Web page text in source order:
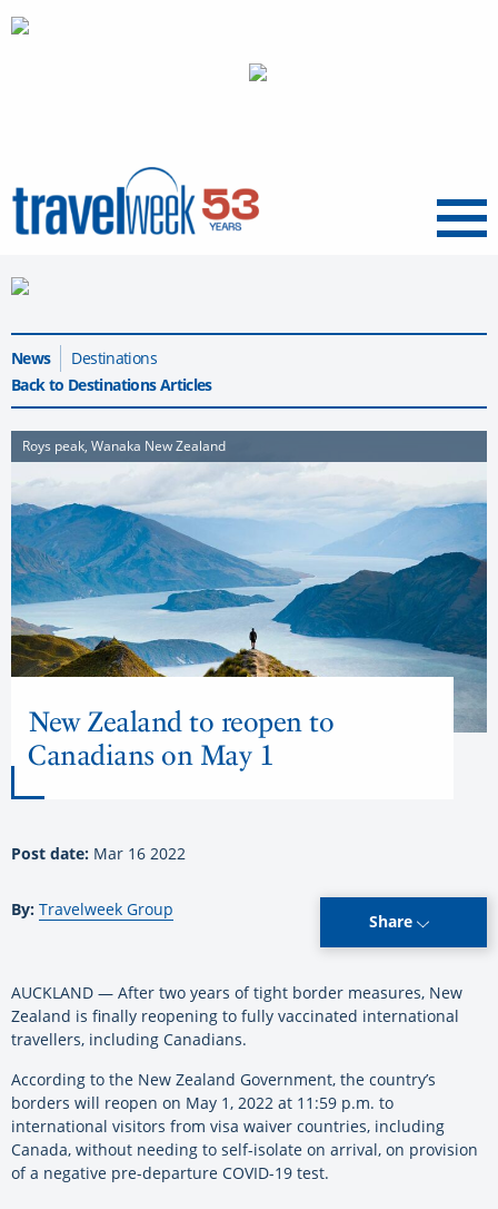
Menu
News
Destinations
Back to Destinations Articles
Roys peak, Wanaka New Zealand
New Zealand to reopen to
Canadians on May 1
Post date: Mar 16 2022
By: Travelweek Group
Share
AUCKLAND — After two years of tight border measures, New
Zealand is finally reopening to fully vaccinated international
travellers, including Canadians.
According to the New Zealand Government, the country’s
borders will reopen on May 1, 2022 at 11:59 p.m. to
international visitors from visa waiver countries, including
Canada, without needing to self-isolate on arrival, on provision
of a negative pre-departure COVID-19 test.